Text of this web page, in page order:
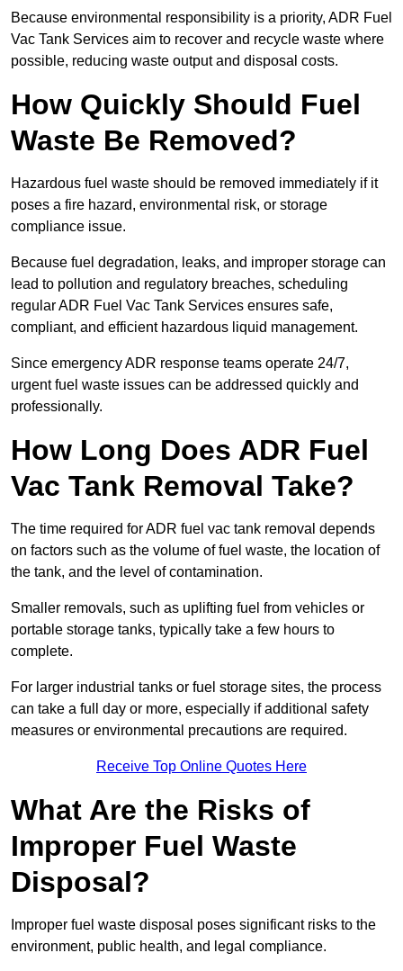
Because environmental responsibility is a priority, ADR Fuel
Vac Tank Services aim to recover and recycle waste where
possible, reducing waste output and disposal costs.
How Quickly Should Fuel
Waste Be Removed?
Hazardous fuel waste should be removed immediately if it
poses a fire hazard, environmental risk, or storage
compliance issue.
Because fuel degradation, leaks, and improper storage can
lead to pollution and regulatory breaches, scheduling
regular ADR Fuel Vac Tank Services ensures safe,
compliant, and efficient hazardous liquid management.
Since emergency ADR response teams operate 24/7,
urgent fuel waste issues can be addressed quickly and
professionally.
How Long Does ADR Fuel
Vac Tank Removal Take?
The time required for ADR fuel vac tank removal depends
on factors such as the volume of fuel waste, the location of
the tank, and the level of contamination.
Smaller removals, such as uplifting fuel from vehicles or
portable storage tanks, typically take a few hours to
complete.
For larger industrial tanks or fuel storage sites, the process
can take a full day or more, especially if additional safety
measures or environmental precautions are required.
Receive Top Online Quotes Here
What Are the Risks of
Improper Fuel Waste
Disposal?
Improper fuel waste disposal poses significant risks to the
environment, public health, and legal compliance.